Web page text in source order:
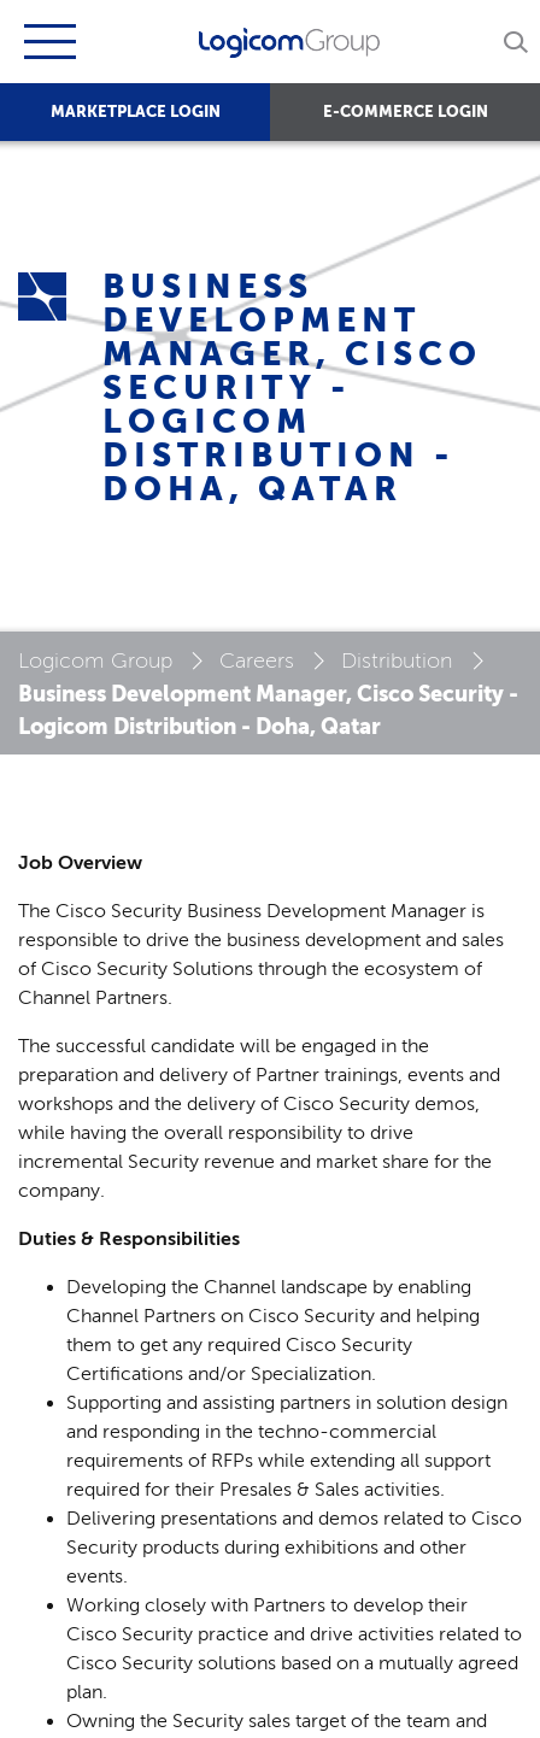
MARKETPLACE LOGIN E-COMMERCE LOGIN
BUSINESS
DEVELOPMENT
MANAGER, CISCO
SECURITY -
LOGICOM
DISTRIBUTION -
DOHA, QATAR
Logicom Group Careers Distribution
Business Development Manager, Cisco Security -
Logicom Distribution - Doha, Qatar
Job Overview
The Cisco Security Business Development Manager is
responsible to drive the business development and sales
of Cisco Security Solutions through the ecosystem of
Channel Partners.
The successful candidate will be engaged in the
preparation and delivery of Partner trainings, events and
workshops and the delivery of Cisco Security demos,
while having the overall responsibility to drive
incremental Security revenue and market share for the
company.
Duties & Responsibilities
Developing the Channel landscape by enabling
Channel Partners on Cisco Security and helping
them to get any required Cisco Security
Certifications and/or Specialization.
Supporting and assisting partners in solution design
and responding in the techno-commercial
requirements of RFPs while extending all support
required for their Presales & Sales activities.
Delivering presentations and demos related to Cisco
Security products during exhibitions and other
events.
Working closely with Partners to develop their
Cisco Security practice and drive activities related to
Cisco Security solutions based on a mutually agreed
plan.
Owning the Security sales target of the team and